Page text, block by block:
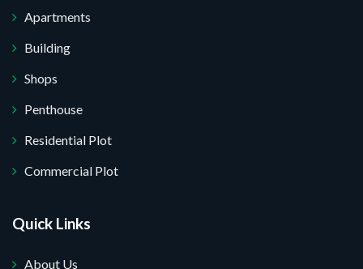
Apartments
Building
Shops
Penthouse
Residential Plot
Commercial Plot
Quick Links
About Us